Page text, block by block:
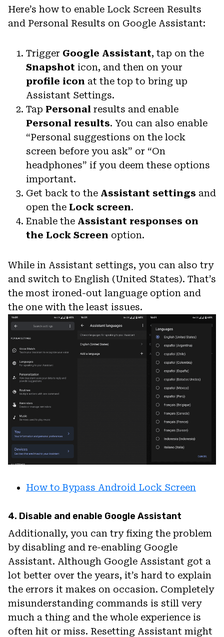
Here’s how to enable Lock Screen Results
and Personal Results on Google Assistant:
Trigger Google Assistant, tap on the
Snapshot icon, and then on your
profile icon at the top to bring up
Assistant Settings.
Tap Personal results and enable
Personal results. You can also enable
“Personal suggestions on the lock
screen before you ask” or “On
headphones” if you deem these options
important.
Get back to the Assistant settings and
open the Lock screen.
Enable the Assistant responses on
the Lock Screen option.
While in Assistant settings, you can also try
and switch to English (United States). That’s
the most ironed-out language option and
the one with the least issues.
How to Bypass Android Lock Screen
4. Disable and enable Google Assistant
Additionally, you can try fixing the problem
by disabling and re-enabling Google
Assistant. Although Google Assistant got a
lot better over the years, it’s hard to explain
the errors it makes on occasion. Completely
misunderstanding commands is still very
much a thing and the whole experience is
often hit or miss. Resetting Assistant might